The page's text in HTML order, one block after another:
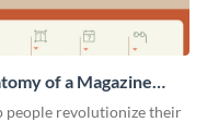
of a Magazine
- Infographic
people revolutionize their